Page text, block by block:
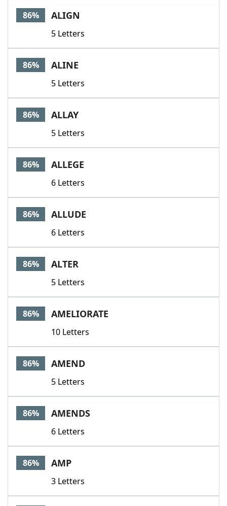
86% ALIGN
5 Letters
86% ALINE
5 Letters
86% ALLAY
5 Letters
86% ALLEGE
6 Letters
86% ALLUDE
6 Letters
86% ALTER
5 Letters
86% AMELIORATE
10 Letters
86% AMEND
5 Letters
86% AMENDS
6 Letters
86% AMP
3 Letters